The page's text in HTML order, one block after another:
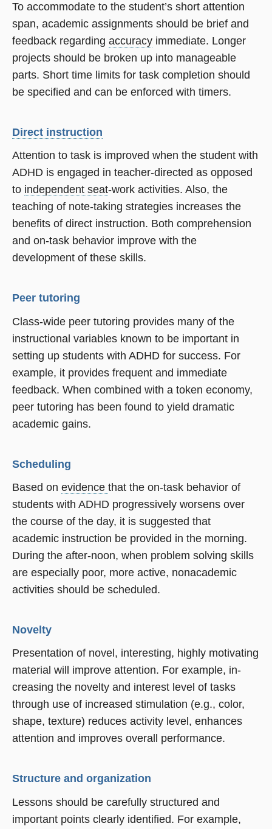
To accommodate to the student’s short attention
span, academic assignments should be brief and
feedback regarding accuracy immediate. Longer
projects should be broken up into manageable
parts. Short time limits for task completion should
be specified and can be enforced with timers.
Direct instruction
Attention to task is improved when the student with
ADHD is engaged in teacher-directed as opposed
to independent seat-work activities. Also, the
teaching of note-taking strategies increases the
benefits of direct instruction. Both comprehension
and on-task behavior improve with the
development of these skills.
Peer tutoring
Class-wide peer tutoring provides many of the
instructional variables known to be important in
setting up students with ADHD for success. For
example, it provides frequent and immediate
feedback. When combined with a token economy,
peer tutoring has been found to yield dramatic
academic gains.
Scheduling
Based on evidence that the on-task behavior of
students with ADHD progressively worsens over
the course of the day, it is suggested that
academic instruction be provided in the morning.
During the after-noon, when problem solving skills
are especially poor, more active, nonacademic
activities should be scheduled.
Novelty
Presentation of novel, interesting, highly motivating
material will improve attention. For example, in-
creasing the novelty and interest level of tasks
through use of increased stimulation (e.g., color,
shape, texture) reduces activity level, enhances
attention and improves overall performance.
Structure and organization
Lessons should be carefully structured and
important points clearly identified. For example,